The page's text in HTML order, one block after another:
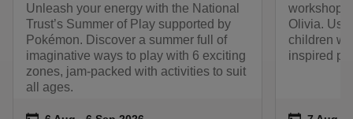
Unleash your energy with the National
Trust’s Summer of Play supported by
Pokémon. Discover a summer full of
imaginative ways to play with 6 exciting
zones, jam-packed with activities to suit
all ages.
workshop
Olivia.
children
inspired